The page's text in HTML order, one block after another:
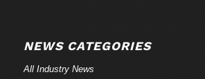
NEWS CATEGORIES
All Industry News